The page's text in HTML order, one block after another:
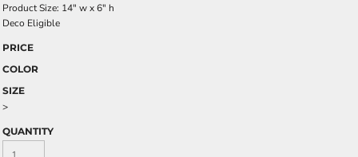
Product Size: 14" w x 6" h
Deco Eligible
PRICE
COLOR
SIZE
>
QUANTITY